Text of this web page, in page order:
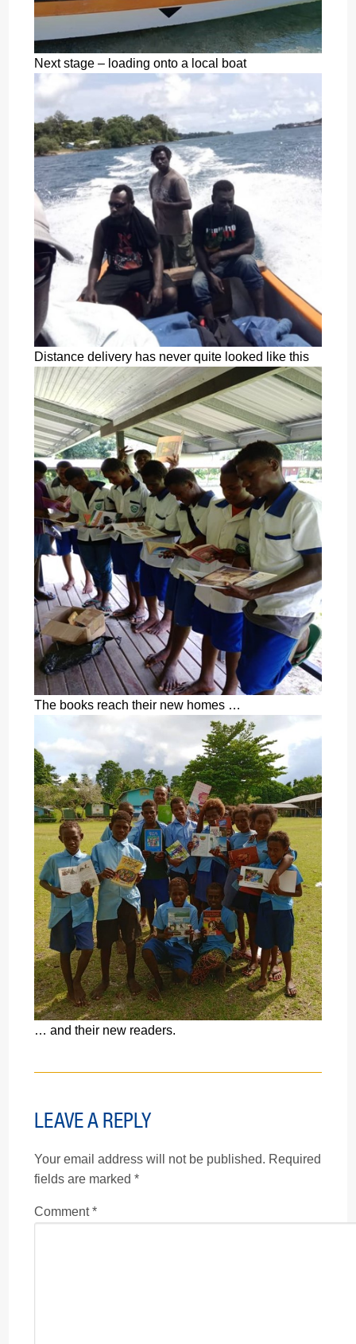
Next stage – loading onto a local boat
Distance delivery has never quite looked like this
The books reach their new homes …
… and their new readers.
LEAVE A REPLY
Your email address will not be published. Required
fields are marked *
Comment*